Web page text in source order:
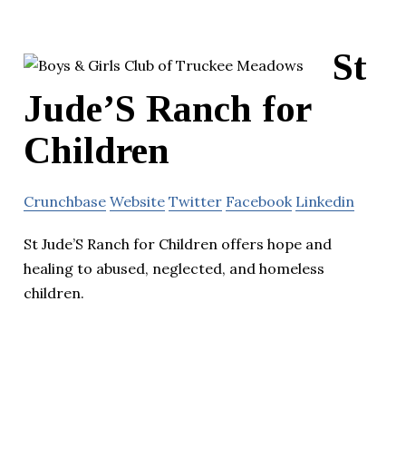
St
Jude’S Ranch for
Children
Crunchbase Website Twitter Facebook Linkedin
St Jude’S Ranch for Children offers hope and
healing to abused, neglected, and homeless
children.